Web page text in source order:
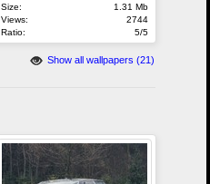
Size:
1.31 Mb
Views:
2744
Ratio:
5/5
Show all wallpapers (21)